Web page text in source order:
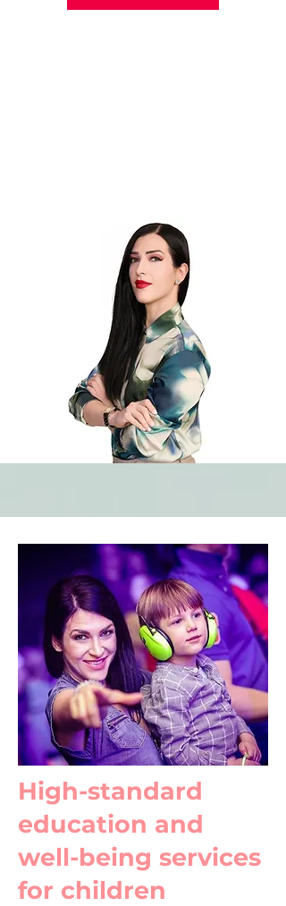
High-standard
education and
well-being services
for children